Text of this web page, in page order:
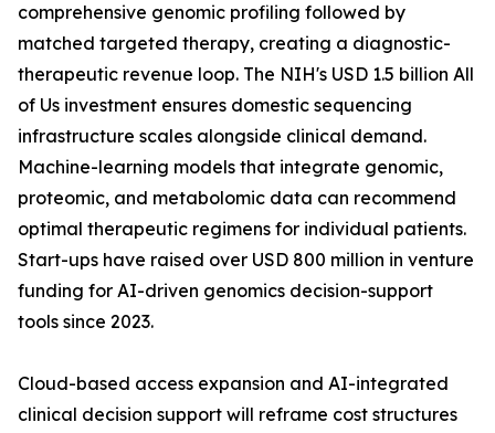
comprehensive genomic profiling followed by
matched targeted therapy, creating a diagnostic-
therapeutic revenue loop. The NIH's USD 1.5 billion All
of Us investment ensures domestic sequencing
infrastructure scales alongside clinical demand.
Machine-learning models that integrate genomic,
proteomic, and metabolomic data can recommend
optimal therapeutic regimens for individual patients.
Start-ups have raised over USD 800 million in venture
funding for AI-driven genomics decision-support
tools since 2023.
Cloud-based access expansion and AI-integrated
clinical decision support will reframe cost structures